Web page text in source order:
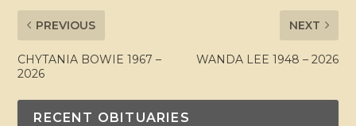
PREVIOUS
CHYTANIA BOWIE 1967 –
2026
NEXT
WANDA LEE 1948 – 2026
RECENT OBITUARIES